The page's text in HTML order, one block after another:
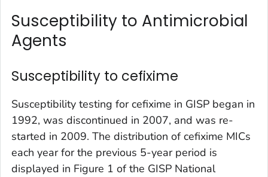
Susceptibility to Antimicrobial
Agents
Susceptibility to cefixime
Susceptibility testing for cefixime in GISP began in
1992, was discontinued in 2007, and was re-
started in 2009. The distribution of cefixime MICs
each year for the previous 5-year period is
displayed in Figure 1 of the GISP National